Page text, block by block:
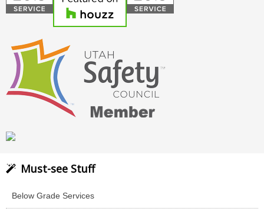
Must-see Stuff
Below Grade Services